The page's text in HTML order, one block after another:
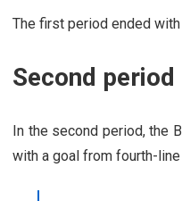
The first period ended
Second period
In the second period, the
with a goal from fourth-